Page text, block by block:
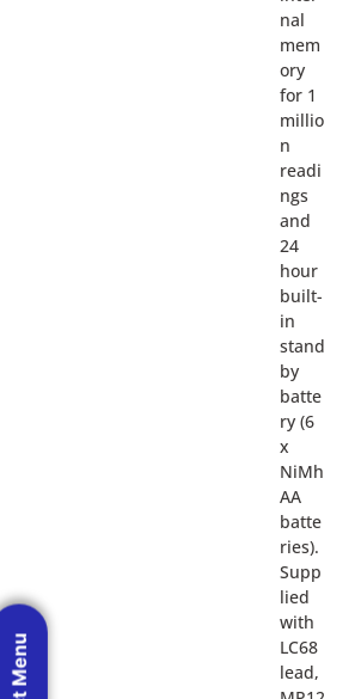
nal
mem
ory
for 1
millio
n
readi
ngs
and
24
hour
built-
in
stand
by
batte
ry (6
x
NiMh
AA
batte
ries).
Supp
lied
with
LC68
lead,